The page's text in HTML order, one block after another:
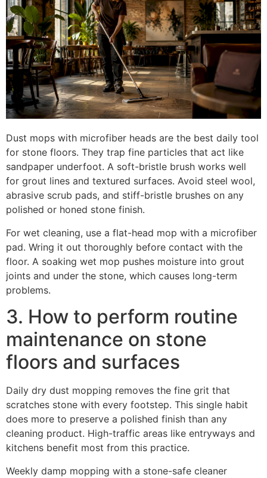
Dust mops with microfiber heads are the best daily tool
for stone floors. They trap fine particles that act like
sandpaper underfoot. A soft-bristle brush works well
for grout lines and textured surfaces. Avoid steel wool,
abrasive scrub pads, and stiff-bristle brushes on any
polished or honed stone finish.
For wet cleaning, use a flat-head mop with a microfiber
pad. Wring it out thoroughly before contact with the
floor. A soaking wet mop pushes moisture into grout
joints and under the stone, which causes long-term
problems.
3. How to perform routine
maintenance on stone
floors and surfaces
Daily dry dust mopping removes the fine grit that
scratches stone with every footstep. This single habit
does more to preserve a polished finish than any
cleaning product. High-traffic areas like entryways and
kitchens benefit most from this practice.
Weekly damp mopping with a stone-safe cleaner